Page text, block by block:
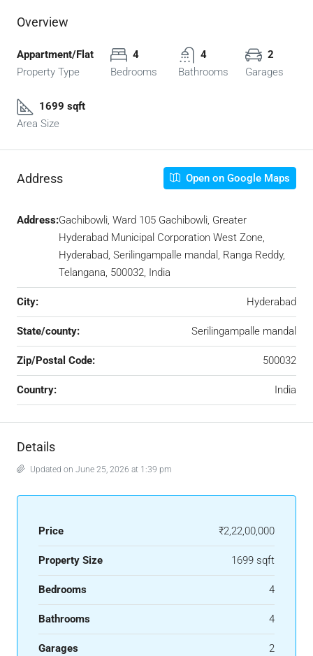
Overview
Appartment/Flat
Property Type
4
Bedrooms
4
Bathrooms
2
Garages
1699 sqft
Area Size
Address Open on Google Maps
Address:Gachibowli, Ward 105 Gachibowli, Greater
Hyderabad Municipal Corporation West Zone,
Hyderabad, Serilingampalle mandal, Ranga Reddy,
Telangana, 500032, India
City: Hyderabad
State/county: Serilingampalle mandal
Zip/Postal Code: 500032
Country: India
Details
Updated on June 25, 2026 at 1:39 pm
Price ₹2,22,00,000
Property Size 1699 sqft
Bedrooms 4
Bathrooms 4
Garages 2